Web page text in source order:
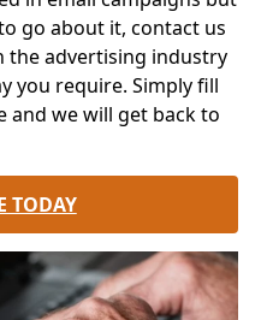
go about it, contact us
the advertising industry
you require. Simply fill
and we will get back to
TODAY